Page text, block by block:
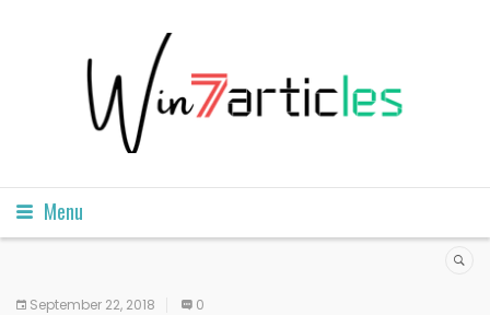
Menu
September 22, 2018 0